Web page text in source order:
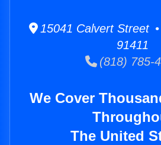
15041 Calvert Street
91411
(818) 785-
We Cover
The United